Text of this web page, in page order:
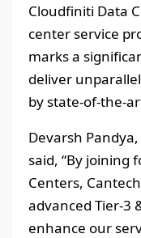
Cloudfiniti Data
center service
marks a
deliver
by state-of-the-
Devarsh
said, “By joining
Centers,
advanced Tier-3
enhance our